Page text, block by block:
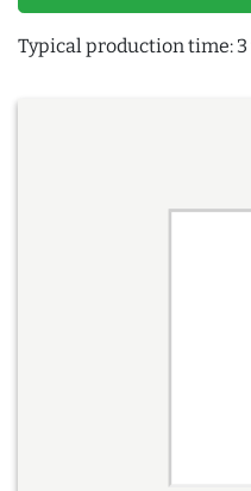
Typical production time: 3